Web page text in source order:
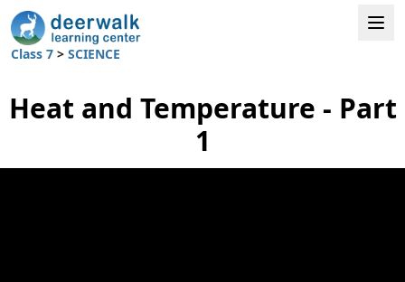
Class 7 > SCIENCE
Heat and Temperature - Part
1